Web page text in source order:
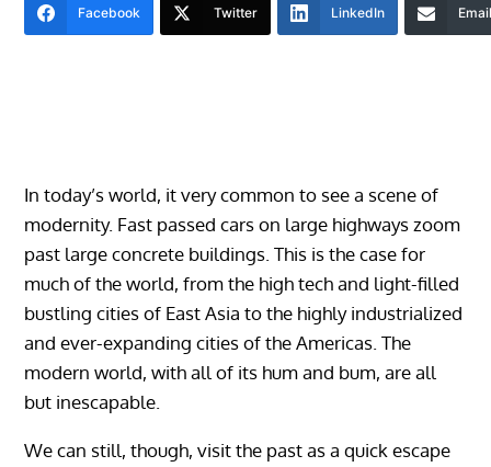
Facebook Twitter LinkedIn
In today’s world, it very common to see a scene of
modernity. Fast passed cars on large highways zoom
past large concrete buildings. This is the case for
much of the world, from the high tech and light-filled
bustling cities of East Asia to the highly industrialized
and ever-expanding cities of the Americas. The
modern world, with all of its hum and bum, are all
but inescapable.
We can still, though, visit the past as a quick escape